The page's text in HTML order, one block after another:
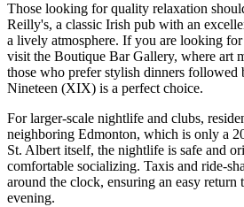
Those looking for quality relaxation
Reilly's, a classic Irish pub with an
a lively atmosphere. If you are looking
visit the Boutique Bar Gallery, where art
those who prefer stylish dinners
Nineteen (XIX) is a perfect choice.
For larger-scale nightlife and clubs,
neighboring Edmonton, which is only a
St. Albert itself, the nightlife is safe and
comfortable socializing. Taxis and ride-
around the clock, ensuring an easy return
evening.